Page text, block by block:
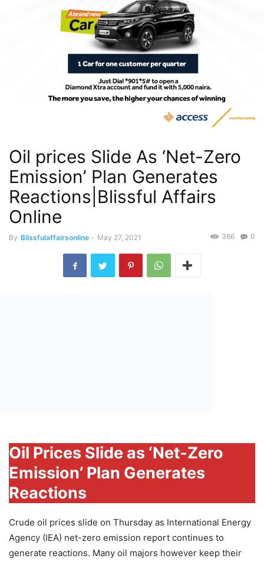
Oil prices Slide As ‘Net-Zero
Emission’ Plan Generates
Reactions|Blissful Affairs
Online
By Blissfulaffairsonline - May 27, 2021 0
366
Oil Prices Slide as ‘Net-Zero
Emission’ Plan Generates
Reactions
Crude oil prices slide on Thursday as International Energy
Agency (IEA) net-zero emission report continues to
generate reactions. Many oil majors however keep their